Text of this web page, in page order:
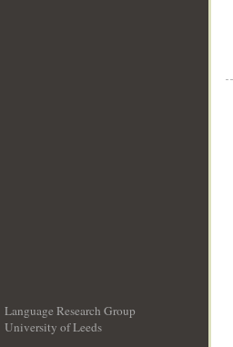
Language Research Group
University of Leeds